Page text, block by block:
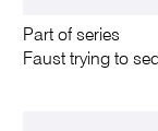
Part of series
Faust trying to